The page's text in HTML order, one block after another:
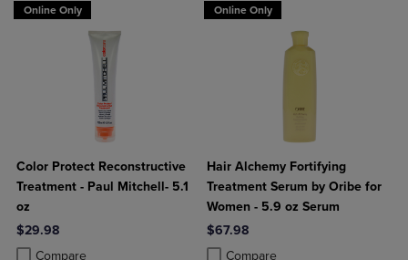
Online Only
Color Protect Reconstructive
Treatment - Paul Mitchell- 5.1
oz
$29.98
Compare
Product added, Select 2 to 4 Products to Compare, Items added for
Product removed, Select 2 to 4 Products to Compare, Items added
Online Only
Hair Alchemy Fortifying
Treatment Serum by Oribe for
Women - 5.9 oz Serum
$67.98
Compare
Product added, Select 2 to 4
Product removed, Select 2 to 4